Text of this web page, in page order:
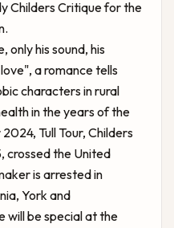
Childers Critique for the
only his sound, his
a romance tells
characters in rural
in the years of the
Tull Tour, Childers
crossed the United
is arrested in
York and
will be special at the